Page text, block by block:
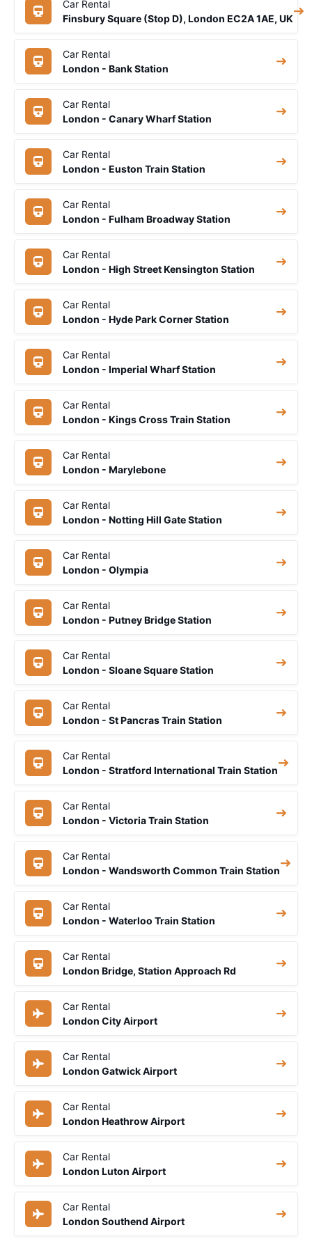
Car Rental
Finsbury Square (Stop D), London EC2A 1AE, UK
Car Rental
London - Bank Station
Car Rental
London - Canary Wharf Station
Car Rental
London - Euston Train Station
Car Rental
London - Fulham Broadway Station
Car Rental
London - High Street Kensington Station
Car Rental
London - Hyde Park Corner Station
Car Rental
London - Imperial Wharf Station
Car Rental
London - Kings Cross Train Station
Car Rental
London - Marylebone
Car Rental
London - Notting Hill Gate Station
Car Rental
London - Olympia
Car Rental
London - Putney Bridge Station
Car Rental
London - Sloane Square Station
Car Rental
London - St Pancras Train Station
Car Rental
London - Stratford International Train Station
Car Rental
London - Victoria Train Station
Car Rental
London - Wandsworth Common Train Station
Car Rental
London - Waterloo Train Station
Car Rental
London Bridge, Station Approach Rd
Car Rental
London City Airport
Car Rental
London Gatwick Airport
Car Rental
London Heathrow Airport
Car Rental
London Luton Airport
Car Rental
London Southend Airport